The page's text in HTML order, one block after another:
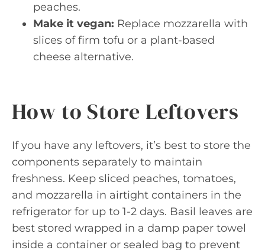
peaches.
Make it vegan: Replace mozzarella with
slices of firm tofu or a plant-based
cheese alternative.
How to Store Leftovers
If you have any leftovers, it’s best to store the
components separately to maintain
freshness. Keep sliced peaches, tomatoes,
and mozzarella in airtight containers in the
refrigerator for up to 1-2 days. Basil leaves are
best stored wrapped in a damp paper towel
inside a container or sealed bag to prevent